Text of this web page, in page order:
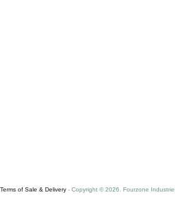
Terms of Sale & Delivery - Copyright © 2026. Fourzone